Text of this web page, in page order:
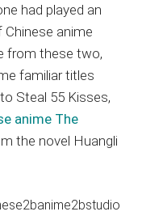
had played an
anime
from these two,
familiar titles
Steal 55 Kisses,
anime The
the novel Huangli